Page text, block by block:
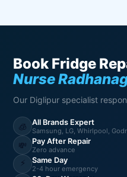
Book Fridge
Nurse
Our Diglipur specialist
🧊 All Brands Expert
Samsung, LG, Whirlpool,
💸 Pay After Repair
Zero advance
⚡ Same Day
2-4 hour emergency